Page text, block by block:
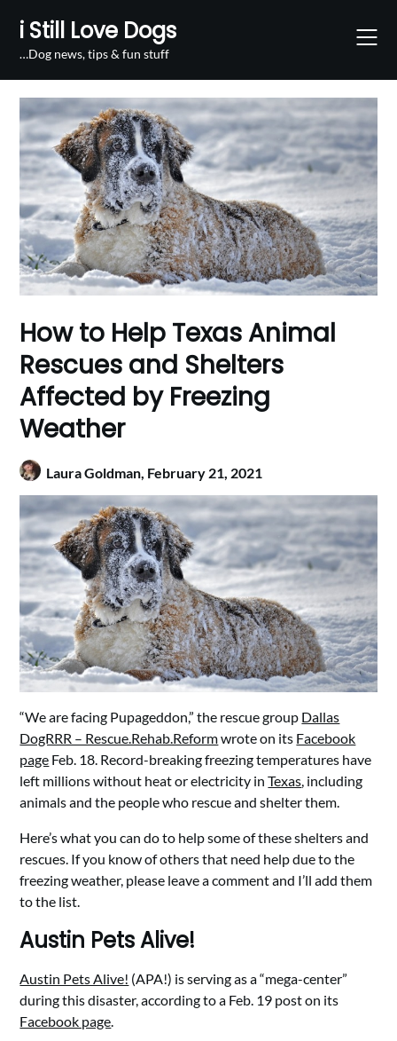
content
i Still Love Dogs
…Dog news, tips & fun stuff
How to Help Texas Animal
Rescues and Shelters
Affected by Freezing
Weather
Laura Goldman, February 21, 2021
“We are facing Pupageddon,” the rescue group Dallas
DogRRR – Rescue.Rehab.Reformwrote on its Facebook
page Feb. 18. Record-breaking freezing temperatures have
left millions without heat or electricity inTexas, including
animals and the people who rescue and shelter them.
Here’s what you can do to help some of these shelters and
rescues. If you know of others that need help due to the
freezing weather, please leave a comment and I’ll add them
to the list.
Austin Pets Alive!
Austin Pets Alive! (APA!) is serving as a “mega-center”
during this disaster, according to a Feb. 19 post on its
Facebook page.